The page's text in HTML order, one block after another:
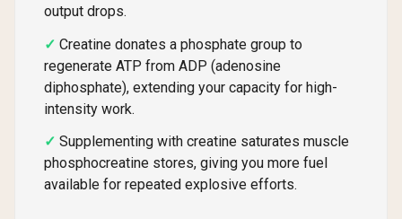
output drops.
Creatine donates a phosphate group to
regenerate ATP from ADP (adenosine
diphosphate), extending your capacity for high-
intensity work.
Supplementing with creatine saturates muscle
phosphocreatine stores, giving you more fuel
available for repeated explosive efforts.